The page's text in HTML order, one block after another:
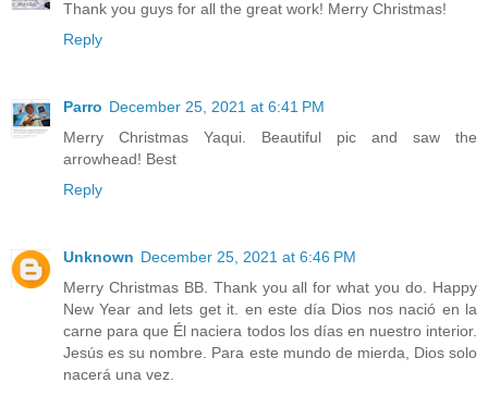
Thank you guys for all the great work! Merry Christmas!
Reply
Parro December 25, 2021 at 6:41 PM
Merry Christmas Yaqui. Beautiful pic and saw the
arrowhead! Best
Reply
Unknown December 25, 2021 at 6:46 PM
Merry Christmas BB. Thank you all for what you do. Happy
New Year and lets get it. en este día Dios nos nació en la
carne para que Él naciera todos los días en nuestro interior.
Jesús es su nombre. Para este mundo de mierda, Dios solo
nacerá una vez.